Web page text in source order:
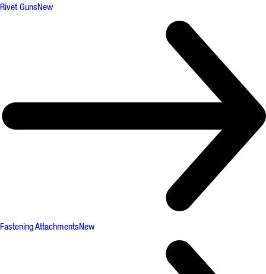
Rivet GunsNew
Fastening AttachmentsNew